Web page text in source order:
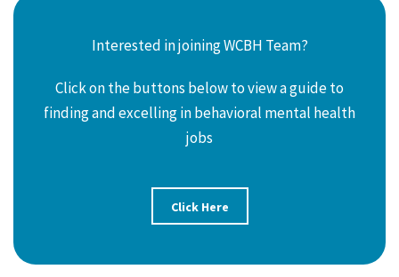
Interested in joining WCBH Team?
Click on the buttons below to view a guide to
finding and excelling in behavioral mental health
jobs
Click Here